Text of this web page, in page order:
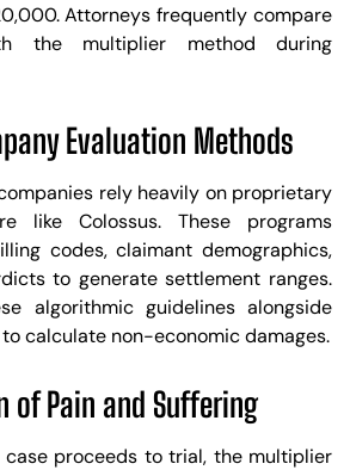
Attorneys frequently compare
the multiplier method during
Evaluation Methods
rely heavily on proprietary
like Colossus. These programs
codes, claimant demographics,
to generate settlement ranges.
algorithmic guidelines alongside
calculate non-economic damages.
of Pain and Suffering
proceeds to trial, the multiplier